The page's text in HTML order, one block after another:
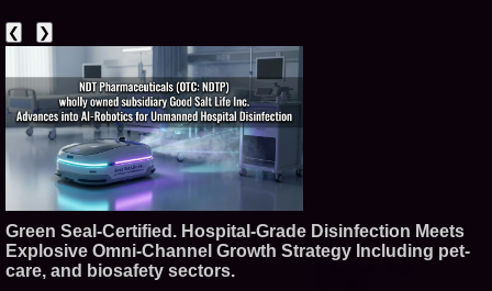
New Novel WINCE Takes
Unflinching Aim at American
Gun Culture and Masculinity -
518
Missouri Hemp Businesses File
Federal Lawsuit Challenging HB
Texas - July 16 2026 - 420
Aramco Formula One
Partnership Accelerates Circle8
Group: (N A S D A Q: CIRC) -
❮ ❯
Green Seal-Certified. Hospital-Grade Disinfection Meets
Explosive Omni-Channel Growth Strategy Including pet-
care, and biosafety sectors.